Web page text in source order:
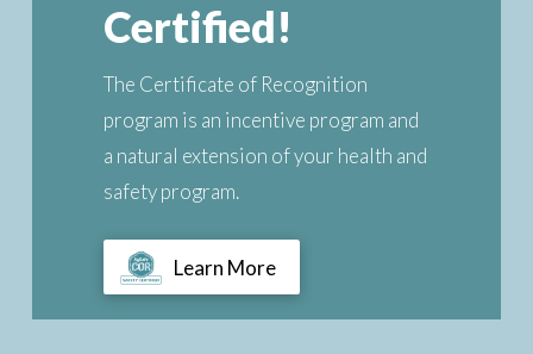
Certified!
The Certificate of Recognition
program is an incentive program and
a natural extension of your health and
safety program.
Learn More